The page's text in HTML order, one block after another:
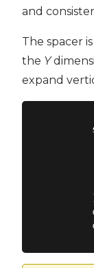
and
The spacer
the Y
expand